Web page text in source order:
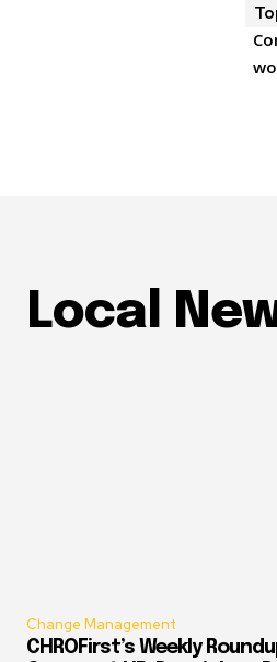
Local
Change Management
CHROFirst’s Weekly